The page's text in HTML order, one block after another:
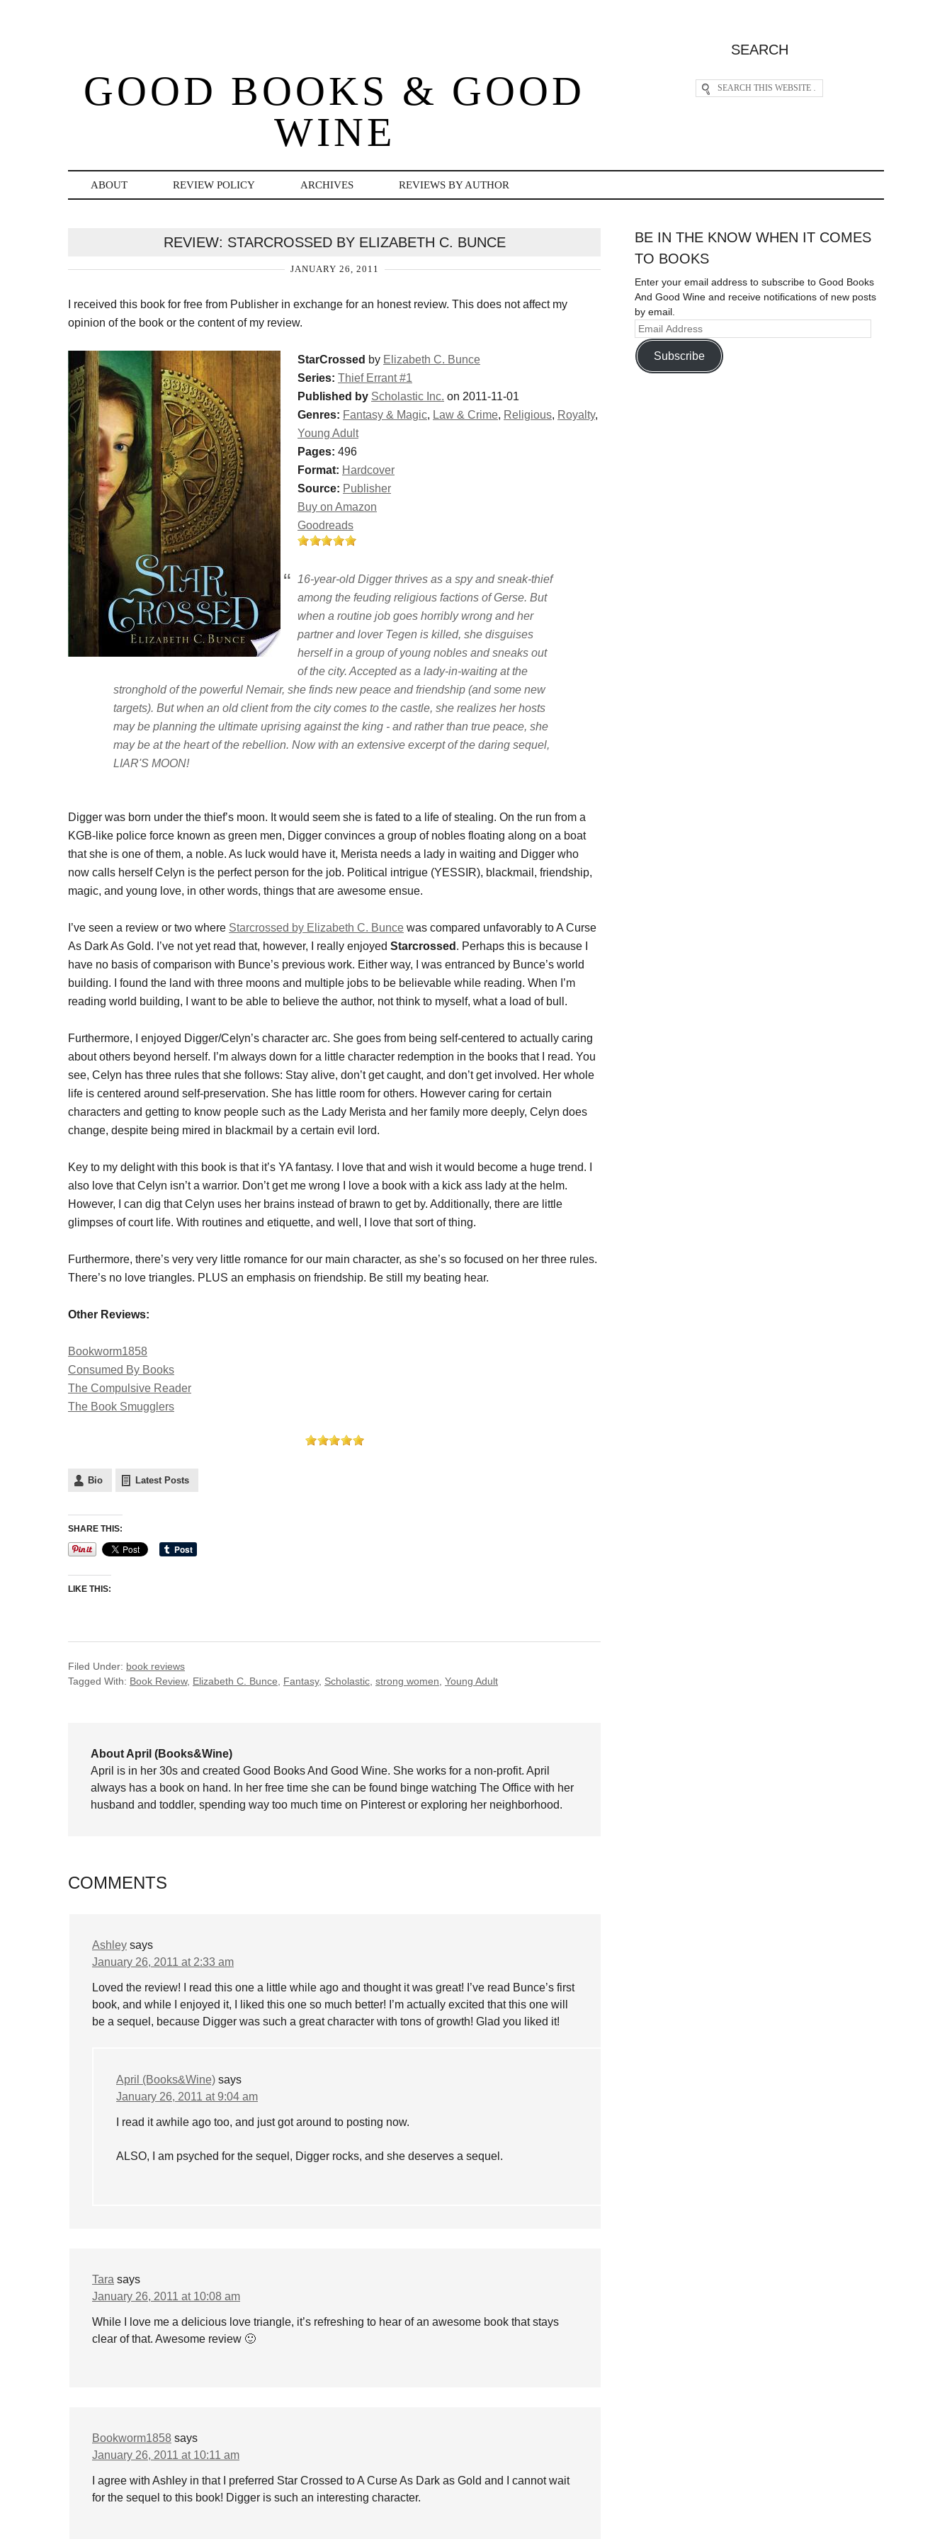
GOOD BOOKS & GOOD
WINE
SEARCH
ABOUT REVIEW POLICY ARCHIVES REVIEWS BY AUTHOR
REVIEW: STARCROSSED BY ELIZABETH C. BUNCE
JANUARY 26, 2011
I received this book for free from Publisher in exchange for an honest review. This does not affect my
opinion of the book or the content of my review.
StarCrossed by Elizabeth C. Bunce
Series: Thief Errant #1
Published by Scholastic Inc. on 2011-11-01
Genres: Fantasy & Magic, Law & Crime, Religious, Royalty,
Young Adult
Pages: 496
Format: Hardcover
Source: Publisher
Buy on Amazon
Goodreads
16-year-old Digger thrives as a spy and sneak-thief
among the feuding religious factions of Gerse. But
when a routine job goes horribly wrong and her
partner and lover Tegen is killed, she disguises
herself in a group of young nobles and sneaks out
of the city. Accepted as a lady-in-waiting at the
stronghold of the powerful Nemair, she finds new peace and friendship (and some new
targets). But when an old client from the city comes to the castle, she realizes her hosts
may be planning the ultimate uprising against the king - and rather than true peace, she
may be at the heart of the rebellion. Now with an extensive excerpt of the daring sequel,
LIAR'S MOON!
Digger was born under the thief’s moon. It would seem she is fated to a life of stealing. On the run from a
KGB-like police force known as green men, Digger convinces a group of nobles floating along on a boat
that she is one of them, a noble. As luck would have it, Merista needs a lady in waiting and Digger who
now calls herself Celyn is the perfect person for the job. Political intrigue (YESSIR), blackmail, friendship,
magic, and young love, in other words, things that are awesome ensue.
I’ve seen a review or two where Starcrossed by Elizabeth C. Bunce was compared unfavorably to A Curse
As Dark As Gold. I’ve not yet read that, however, I really enjoyed Starcrossed . Perhaps this is because I
have no basis of comparison with Bunce’s previous work. Either way, I was entranced by Bunce’s world
building. I found the land with three moons and multiple jobs to be believable while reading. When I’m
reading world building, I want to be able to believe the author, not think to myself, what a load of bull.
Furthermore, I enjoyed Digger/Celyn’s character arc. She goes from being self-centered to actually caring
about others beyond herself. I’m always down for a little character redemption in the books that I read. You
see, Celyn has three rules that she follows: Stay alive, don’t get caught, and don’t get involved. Her whole
life is centered around self-preservation. She has little room for others. However caring for certain
characters and getting to know people such as the Lady Merista and her family more deeply, Celyn does
change, despite being mired in blackmail by a certain evil lord.
Key to my delight with this book is that it’s YA fantasy. I love that and wish it would become a huge trend. I
also love that Celyn isn’t a warrior. Don’t get me wrong I love a book with a kick ass lady at the helm.
However, I can dig that Celyn uses her brains instead of brawn to get by. Additionally, there are little
glimpses of court life. With routines and etiquette, and well, I love that sort of thing.
Furthermore, there’s very very little romance for our main character, as she’s so focused on her three rules.
There’s no love triangles. PLUS an emphasis on friendship. Be still my beating hear.
Other Reviews:
Bookworm1858
Consumed By Books
The Compulsive Reader
The Book Smugglers
Bio Latest Posts
SHARE THIS:
LIKE THIS:
Filed Under: book reviews
Tagged With: Book Review, Elizabeth C. Bunce Fantasy, Scholastic strong women Young Adult
About April (Books&Wine)
April is in her 30s and created Good Books And Good Wine. She works for a non-profit. April
always has a book on hand. In her free time she can be found binge watching The Office with her
husband and toddler, spending way too much time on Pinterest or exploring her neighborhood.
COMMENTS
Ashley says
January 26, 2011 at 2:33 am
Loved the review! I read this one a little while ago and thought it was great! I’ve read Bunce’s first
book, and while I enjoyed it, I liked this one so much better! I’m actually excited that this one will
be a sequel, because Digger was such a great character with tons of growth! Glad you liked it!
April (Books&Wine) says
January 26, 2011 at 9:04 am
I read it awhile ago too, and just got around to posting now.
ALSO, I am psyched for the sequel, Digger rocks, and she deserves a sequel.
Tara says
January 26, 2011 at 10:08 am
While I love me a delicious love triangle, it’s refreshing to hear of an awesome book that stays
clear of that. Awesome review 🙂
Bookworm1858 says
January 26, 2011 at 10:11 am
I agree with Ashley in that I preferred Star Crossed to A Curse As Dark as Gold and I cannot wait
for the sequel to this book! Digger is such an interesting character.
BE IN THE KNOW WHEN IT COMES
TO BOOKS
Enter your email address to subscribe to Good Books
And Good Wine and receive notifications of new posts
by email.
Subscribe